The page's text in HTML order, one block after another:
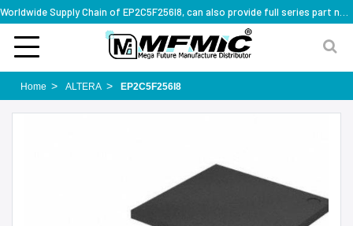
Home ALTERA EP2C5F256I8